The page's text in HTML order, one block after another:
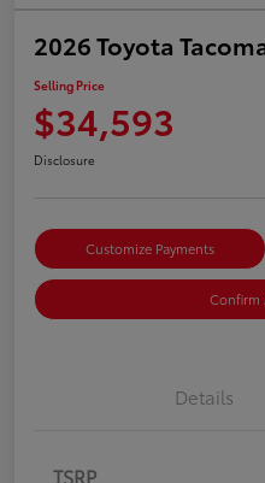
2026 Toyota
Selling Price
$34,593
Disclosure
Customize Payments
Confirm
Details
TSRP